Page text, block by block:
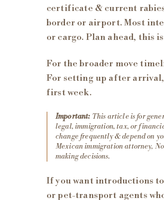
certificate & current
border or airport. Most
or cargo. Plan ahead, this
For the broader move
For setting up after
first week.
Important: This article is for
legal, immigration, tax, or
change frequently & depend on
Mexican immigration attorney,
making decisions.
If you want introductions
or pet-transport agents